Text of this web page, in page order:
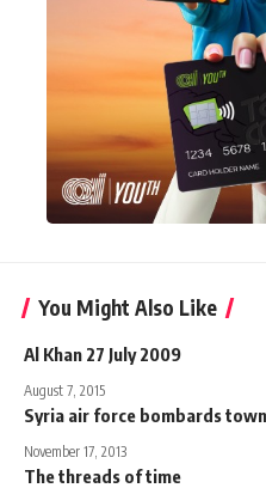
You Might Also Like
Al Khan 27 July 2009
August 7, 2015
Syria air force bombards
November 17, 2013
The threads of time